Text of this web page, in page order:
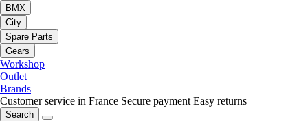
BMX
City
Spare Parts
Gears
Workshop
Outlet
Brands
Customer service in France Secure payment Easy returns
Search